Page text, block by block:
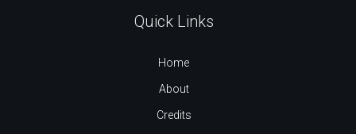
Quick Links
Home
About
Credits